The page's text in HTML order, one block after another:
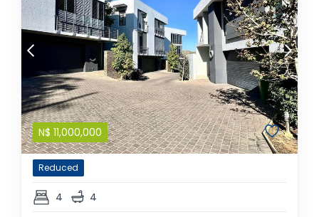
N$ 11,000,000
Reduced
4 4